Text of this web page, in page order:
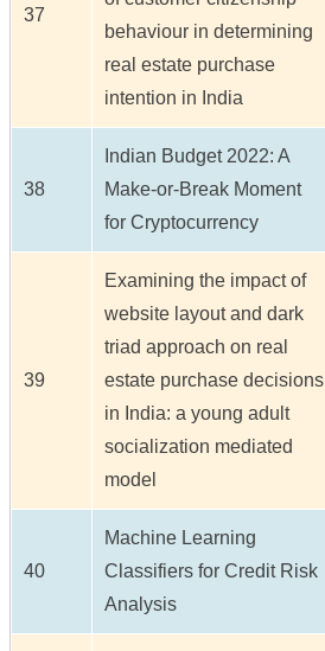
37
behaviour in determining
real estate purchase
intention in India
38
Indian Budget 2022: A
Make-or-Break Moment
for Cryptocurrency
39
Examining the impact of
website layout and dark
triad approach on real
estate purchase decisions
in India: a young adult
socialization mediated
model
40
Machine Learning
Classifiers for Credit Risk
Analysis